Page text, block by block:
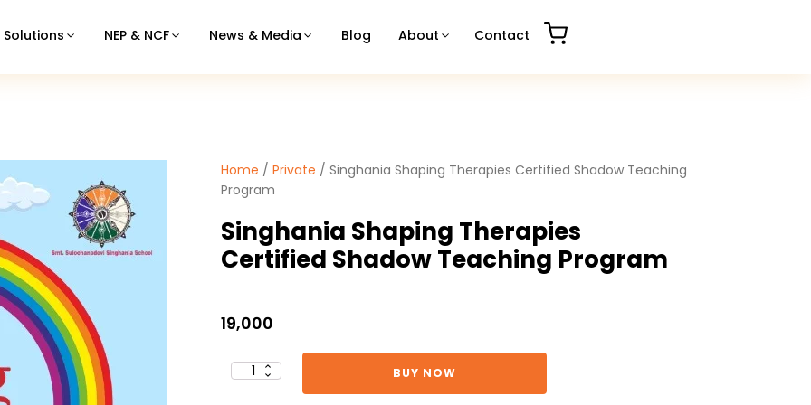
Solutions NEP & NCF News & Media Blog About Contact
Home / Private / Singhania Shaping Therapies Certified Shadow Teaching
Program
Singhania Shaping Therapies
Certified Shadow Teaching Program
19,000
Singhania
Shaping
BUY NOW